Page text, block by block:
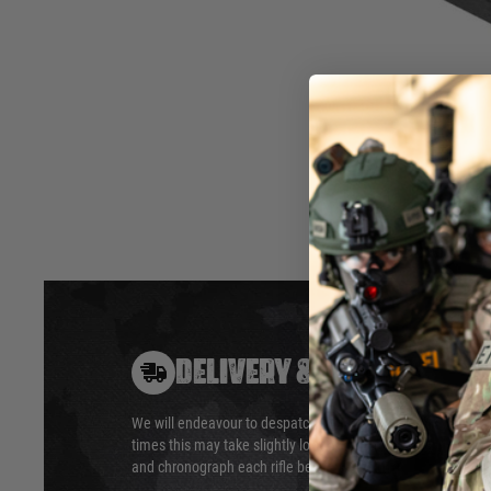
Hover to zoom
AirsoftPro custom trigger sear is made of steel on CNC
movement and no modfication needed.
This part is dedicated for Well / APS L96 rifles. For
DELIVERY & RETURNS
We will endeavour to despatch your package within 24
times this may take slightly longer. Orders for RIFs may
and chronograph each rifle before shipping.